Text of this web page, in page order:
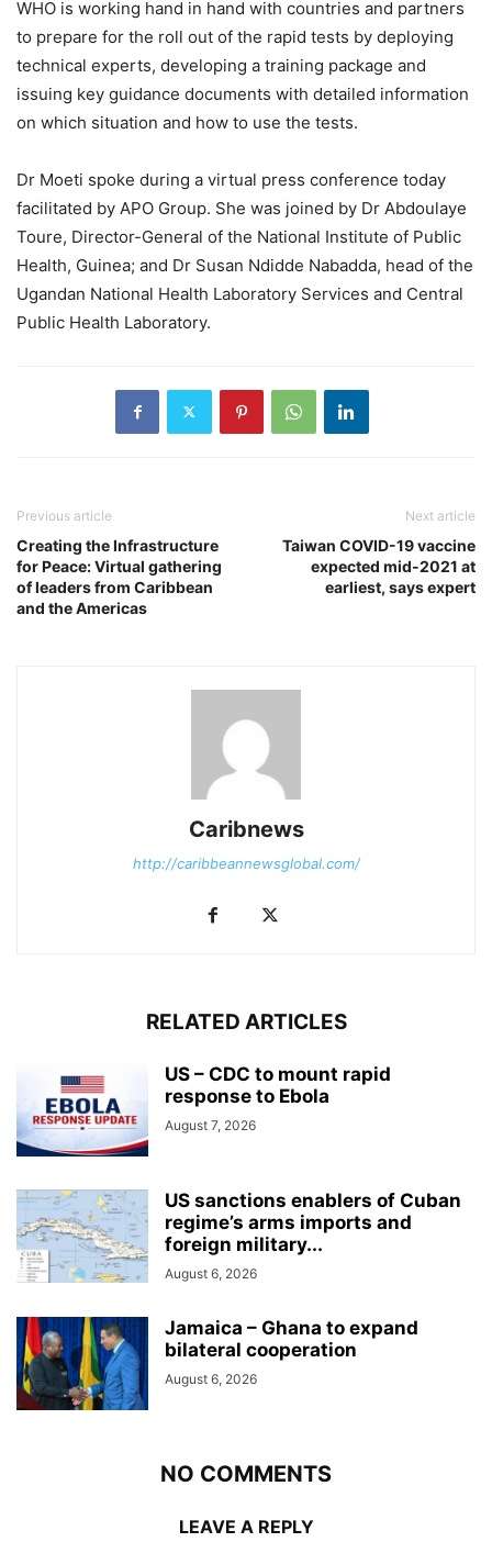
WHO is working hand in hand with countries and partners
to prepare for the roll out of the rapid tests by deploying
technical experts, developing a training package and
issuing key guidance documents with detailed information
on which situation and how to use the tests.
Dr Moeti spoke during a virtual press conference today
facilitated by APO Group. She was joined by Dr Abdoulaye
Toure, Director-General of the National Institute of Public
Health, Guinea; and Dr Susan Ndidde Nabadda, head of the
Ugandan National Health Laboratory Services and Central
Public Health Laboratory.
Previous article
Creating the Infrastructure
for Peace: Virtual gathering
of leaders from Caribbean
and the Americas
Next article
Taiwan COVID-19 vaccine
expected mid-2021 at
earliest, says expert
Caribnews
http://caribbeannewsglobal.com/
RELATED ARTICLES
US – CDC to mount rapid
response to Ebola
August 7, 2026
US sanctions enablers of Cuban
regime’s arms imports and
foreign military...
August 6, 2026
Jamaica – Ghana to expand
bilateral cooperation
August 6, 2026
NO COMMENTS
LEAVE A REPLY